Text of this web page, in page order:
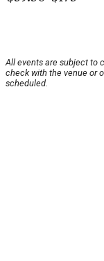
All events are subject to
check with the venue or
scheduled.